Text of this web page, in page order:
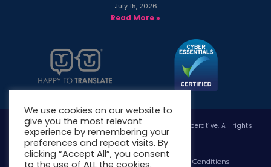
July 15, 2026
Read More »
Copyright © 2026 West Whitlawburn Housing Co-operative. All rights
reserved.
Website Privacy PolicyWebsite Terms & Conditions
We use cookies on our website to
give you the most relevant
experience by remembering your
preferences and repeat visits. By
clicking “Accept All”, you consent
to the use of ALL the cookies.